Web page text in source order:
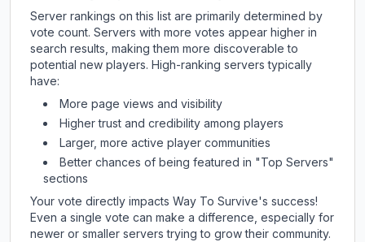
Server rankings on this list are primarily determined by
vote count. Servers with more votes appear higher in
search results, making them more discoverable to
potential new players. High-ranking servers typically
have:
More page views and visibility
Higher trust and credibility among players
Larger, more active player communities
Better chances of being featured in "Top Servers"
sections
Your vote directly impacts Way To Survive's success!
Even a single vote can make a difference, especially for
newer or smaller servers trying to grow their community.